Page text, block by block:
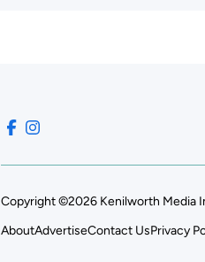
Copyright ©2026 Kenilworth Media
AboutAdvertiseContact UsPrivacy